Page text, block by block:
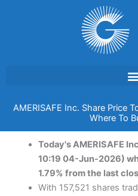
AMERISAFE Inc. Share Price
Where To
Today's AMERISAFE
10:19 04-Jun-2026)
1.79% from the last
With 157,521 shares